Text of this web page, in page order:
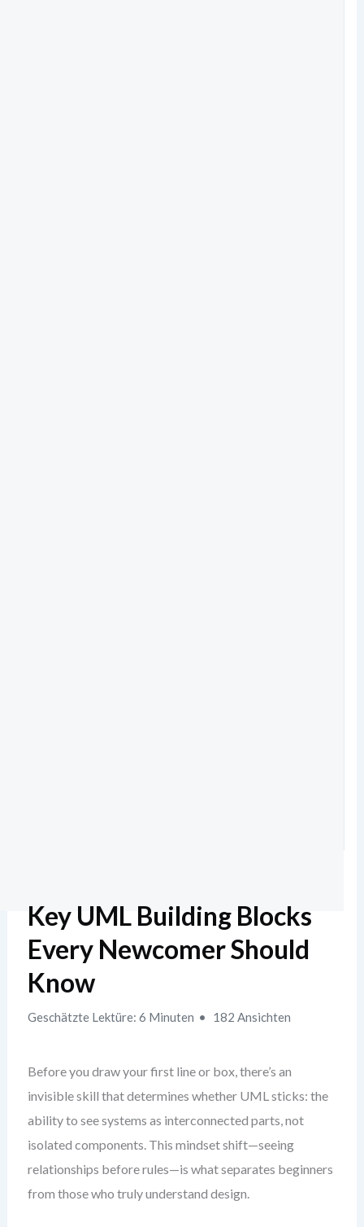
Key UML Building Blocks
Every Newcomer Should
Know
Geschätzte Lektüre: 6 Minuten 182 Ansichten
Before you draw your first line or box, there’s an
invisible skill that determines whether UML sticks: the
ability to see systems as interconnected parts, not
isolated components. This mindset shift—seeing
relationships before rules—is what separates beginners
from those who truly understand design.